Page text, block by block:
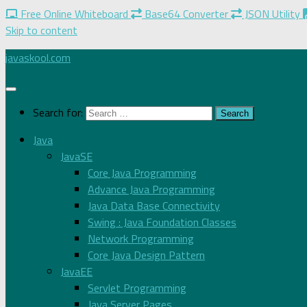
Free Online Whiteboard Base64 Converter JSON Utility
Skip to content
javaskool.com
Search for:
Java
JavaSE
Core Java Programming
Advance Java Programming
Java Data Base Connectivity
Swing : Java Foundation Classes
Network Programming
Core Java Design Pattern
JavaEE
Servlet Programming